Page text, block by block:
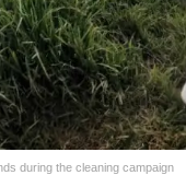
during the cleaning campaign